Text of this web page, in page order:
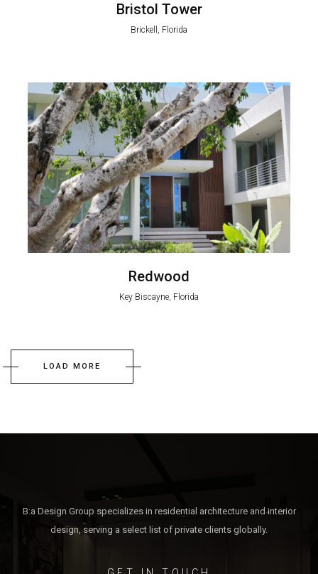
Bristol Tower
Brickell, Florida
Redwood
Key Biscayne, Florida
LOAD MORE
B:a Design Group specializes in residential architecture and interior
design, serving a select list of private clients globally.